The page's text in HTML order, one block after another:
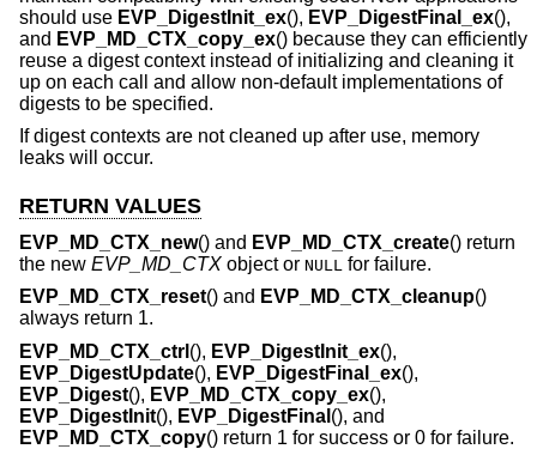
should use EVP_DigestInit_ex(), EVP_DigestFinal_ex(),
and EVP_MD_CTX_copy_ex() because they can efficiently
reuse a digest context instead of initializing and cleaning it
up on each call and allow non-default implementations of
digests to be specified.
If digest contexts are not cleaned up after use, memory
leaks will occur.
RETURN VALUES
EVP_MD_CTX_new() and EVP_MD_CTX_create() return
the new EVP_MD_CTX object or NULL for failure.
EVP_MD_CTX_reset() and EVP_MD_CTX_cleanup()
always return 1.
EVP_MD_CTX_ctrl (), EVP_DigestInit_ex(),
EVP_DigestUpdate(), EVP_DigestFinal_ex(),
EVP_Digest(), EVP_MD_CTX_copy_ex(),
EVP_DigestInit(), EVP_DigestFinal (), and
EVP_MD_CTX_copy() return 1 for success or 0 for failure.